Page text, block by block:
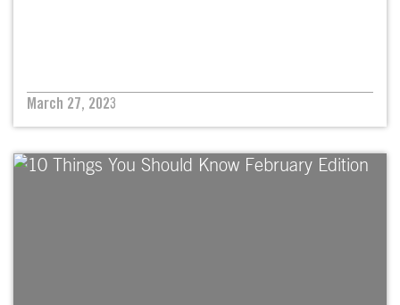
March 27, 2023